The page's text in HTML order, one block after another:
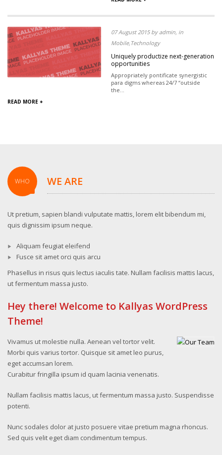
07 August 2015 by admin, in
Mobile,Technology
Uniquely productize next-generation
opportunities
Appropriately pontificate synergistic
para digms whereas 24/7 “outside
the...
READ MORE +
WHO WE ARE
Ut pretium, sapien blandi vulputate mattis, lorem elit bibendum mi,
quis dignissim ipsum neque.
Aliquam feugiat eleifend
Fusce sit amet orci quis arcu
Phasellus in risus quis lectus iaculis tate. Nullam facilisis mattis lacus,
ut fermentum massa justo.
Hey there! Welcome to Kallyas WordPress
Theme!
Vivamus ut molestie nulla. Aenean vel tortor velit.
Morbi quis varius tortor. Quisque sit amet leo purus,
eget accumsan lorem.
Curabitur fringilla ipsum id quam lacinia venenatis.
Nullam facilisis mattis lacus, ut fermentum massa justo. Suspendisse
potenti.
Nunc sodales dolor at justo posuere vitae pretium magna rhoncus.
Sed quis velit eget diam condimentum tempus.